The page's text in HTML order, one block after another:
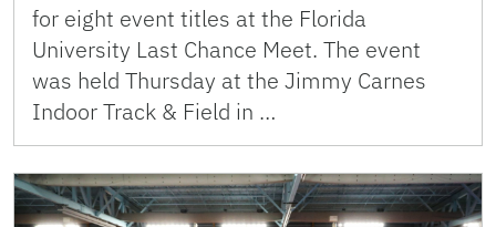
for eight event titles at the Florida
University Last Chance Meet. The event
was held Thursday at the Jimmy Carnes
Indoor Track & Field in …